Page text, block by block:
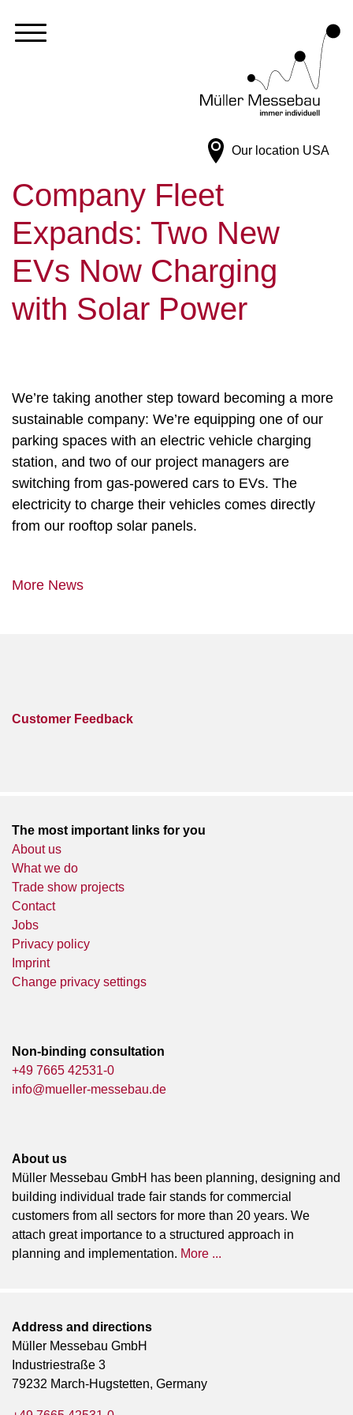
Our location USA
Company Fleet
Expands: Two New
EVs Now Charging
with Solar Power
We’re taking another step toward becoming a more
sustainable company: We’re equipping one of our
parking spaces with an electric vehicle charging
station, and two of our project managers are
switching from gas-powered cars to EVs. The
electricity to charge their vehicles comes directly
from our rooftop solar panels.
More News
Customer Feedback
The most important links for you
About us
What we do
Trade show projects
Contact
Jobs
Privacy policy
Imprint
Change privacy settings
Non-binding consultation
+49 7665 42531-0
info@mueller-messebau.de
About us
Müller Messebau GmbH has been planning, designing and
building individual trade fair stands for commercial
customers from all sectors for more than 20 years. We
attach great importance to a structured approach in
planning and implementation. More ...
Address and directions
Müller Messebau GmbH
Industriestraße 3
79232 March-Hugstetten, Germany